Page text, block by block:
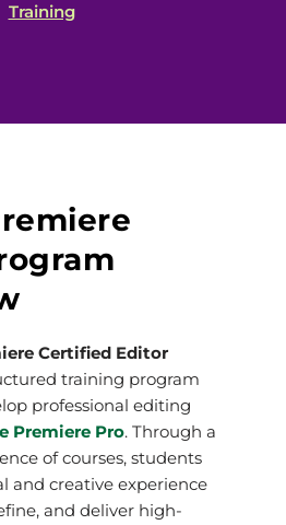
Training
Certified Editor
training program
professional editing
Premiere Pro. Through a
of courses, students
and creative experience
and deliver high-